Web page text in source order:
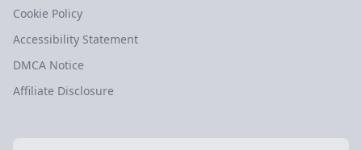
Cookie Policy
Accessibility Statement
DMCA Notice
Affiliate Disclosure